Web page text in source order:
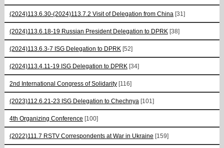
(2024)113.6.30-(2024)113.7.2 Visit of Delegation from China [31]
(2024)113.6.18-19 Russian President Delegation to DPRK [38]
(2024)113.6.3-7 ISG Delegation to DPRK [52]
(2024)113.4.11-19 ISG Delegation to DPRK [34]
2nd International Congress of Solidarity [116]
(2023)112.6.21-23 ISG Delegation to Chechnya [101]
4th Organizing Conference [100]
(2022)111.7 RSTV Correspondents at War in Ukraine [159]